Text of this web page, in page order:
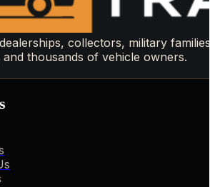
collectors, military families,
and thousands of vehicle owners.